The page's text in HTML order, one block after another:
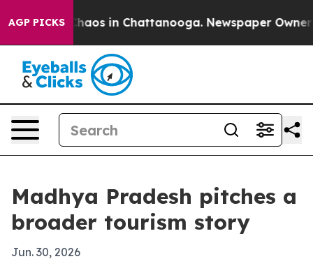
AGP PICKSChaos in Chattanooga. Newspaper Owner
Madhya Pradesh pitches a
broader tourism story
Jun. 30, 2026